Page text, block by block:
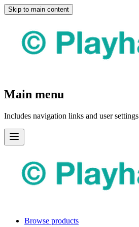
Skip to main content
Main menu
Includes navigation links and user settings
Browse products